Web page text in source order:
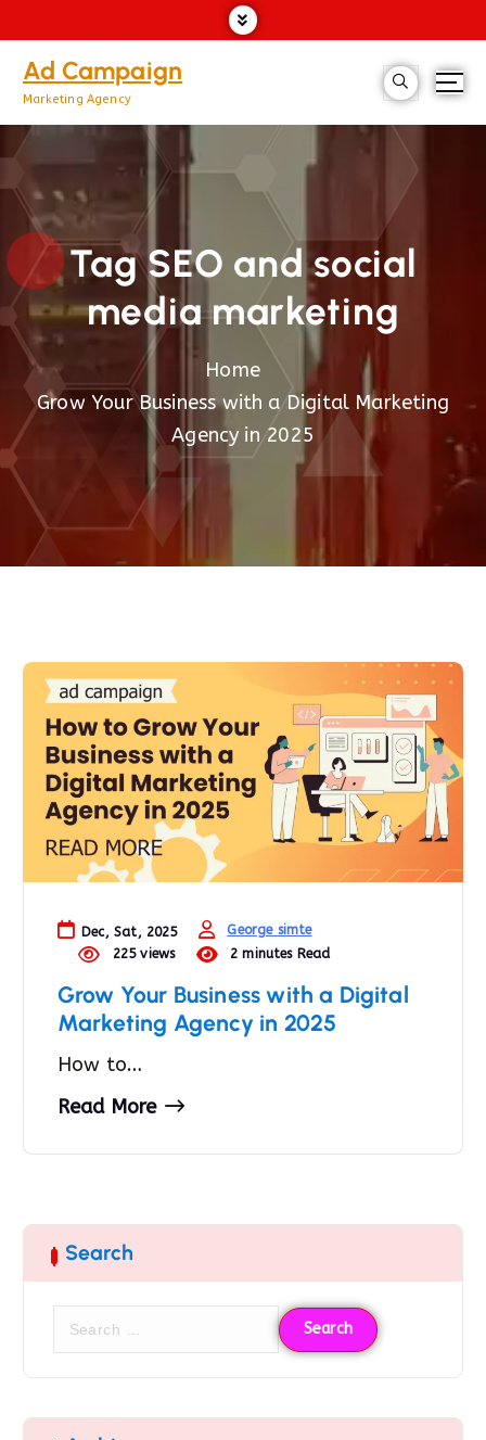
Ad Campaign
Marketing Agency
Tag SEO and social
media marketing
Home
Grow Your Business with a Digital Marketing
Agency in 2025
Dec, Sat, 2025
George simte
225 views
2 minutes Read
Grow Your Business with a Digital
Marketing Agency in 2025
How to…
Read More
Search